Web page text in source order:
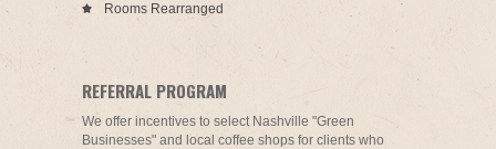
Rooms Rearranged
REFERRAL PROGRAM
We offer incentives to select Nashville "Green
Businesses" and local coffee shops for clients who